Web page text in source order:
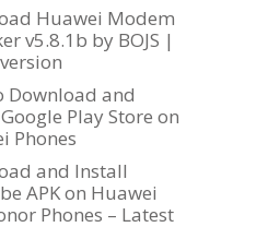
Huawei Modem
v5.8.1b by BOJS |
Download and
Play Store on
Phones
and Install
APK on Huawei
Phones – Latest